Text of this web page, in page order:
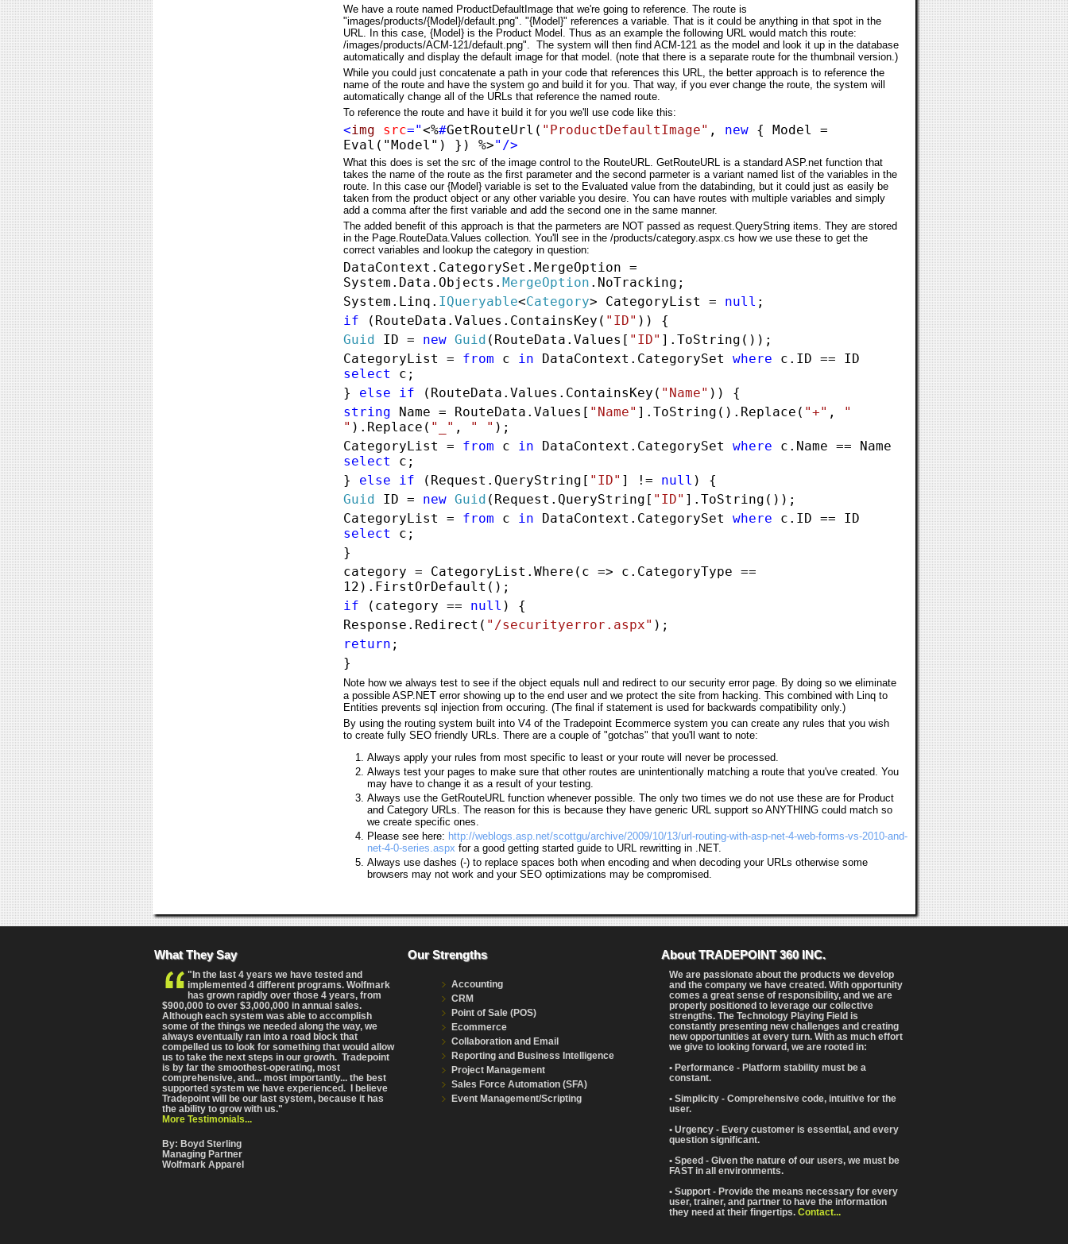
We have a route named ProductDefaultImage that we're going to reference. The route is
"images/products/{Model}/default.png". "{Model}" references a variable. That is it could be anything in that spot in the
URL. In this case, {Model} is the Product Model. Thus as an example the following URL would match this route:
/images/products/ACM-121/default.png". The system will then find ACM-121 as the model and look it up in the database
automatically and display the default image for that model. (note that there is a separate route for the thumbnail version.)
While you could just concatenate a path in your code that references this URL, the better approach is to reference the
name of the route and have the system go and build it for you. That way, if you ever change the route, the system will
automatically change all of the URLs that reference the named route.
To reference the route and have it build it for you we'll use code like this:
<img src="<%#GetRouteUrl( "ProductDefaultImage" , new { Model =
Eval("Model") })
%>"/>
What this does is set the src of the image control to the RouteURL. GetRouteURL is a standard ASP.net function that
takes the name of the route as the first parameter and the second parmeter is a variant named list of the variables in the
route. In this case our {Model} variable is set to the Evaluated value from the databinding, but it could just as easily be
taken from the product object or any other variable you desire. You can have routes with multiple variables and simply
add a comma after the first variable and add the second one in the same manner.
The added benefit of this approach is that the parmeters are NOT passed as request.QueryString items. They are stored
in the Page.RouteData.Values collection. You'll see in the /products/category.aspx.cs how we use these to get the
correct variables and lookup the category in question:
DataContext.CategorySet.MergeOption =
System.Data.Objects. MergeOption .NoTracking;
System.Linq. IQueryable<Category> CategoryList = null ;
if (RouteData.Values.ContainsKey( "ID" )) {
Guid ID = new Guid (RouteData.Values[ "ID" ].ToString());
CategoryList = from c in DataContext.CategorySet where c.ID == ID
select
c;
} else if (RouteData.Values.ContainsKey( "Name" )) {
string Name = RouteData.Values[ "Name" ].ToString().Replace( "+" ,
"
" ).Replace( "_" , " " );
CategoryList = from c in DataContext.CategorySet where c.Name == Name
select
c;
} else if (Request.QueryString[ "ID" ] != null ) {
Guid ID = new Guid (Request.QueryString[ "ID" ].ToString());
CategoryList = from c in DataContext.CategorySet where c.ID == ID
select
c;
}
category = CategoryList.Where(c => c.CategoryType ==
12).FirstOrDefault();
if (category == null ) {
Response.Redirect( "/securityerror.aspx" );
return ;
}
Note how we always test to see if the object equals null and redirect to our security error page. By doing so we eliminate
a possible ASP.NET error showing up to the end user and we protect the site from hacking. This combined with Linq to
Entities prevents sql injection from occuring. (The final if statement is used for backwards compatibility only.)
By using the routing system built into V4 of the Tradepoint Ecommerce system you can create any rules that you wish
to create fully SEO friendly URLs. There are a couple of "gotchas" that you'll want to note:
Always apply your rules from most specific to least or your route will never be processed.
Always test your pages to make sure that other routes are unintentionally matching a route that you've created. You
may have to change it as a result of your testing.
Always use the GetRouteURL function whenever possible. The only two times we do not use these are for Product
and Category URLs. The reason for this is because they have generic URL support so ANYTHING could match so
we create specific ones.
Please see here: http://weblogs.asp.net/scottgu/archive/2009/10/13/url-routing-with-asp-net-4-web-forms-vs-2010-and-
net-4-0-series.aspx for a good getting started guide to URL rewritting in .NET.
Always use dashes (-) to replace spaces both when encoding and when decoding your URLs otherwise some
browsers may not work and your SEO optimizations may be compromised.
What They Say
"In the last 4 years we have tested and
implemented 4 different programs. Wolfmark
has grown rapidly over those 4 years, from
$900,000 to over $3,000,000 in annual sales.
Although each system was able to accomplish
some of the things we needed along the way, we
always eventually ran into a road block that
compelled us to look for something that would allow
us to take the next steps in our growth. Tradepoint
is by far the smoothest-operating, most
comprehensive, and... most importantly... the best
supported system we have experienced. I believe
Tradepoint will be our last system, because it has
the ability to grow with us."
More Testimonials...
By: Boyd Sterling
Managing Partner
Wolfmark Apparel
Our Strengths
Accounting
CRM
Point of Sale (POS)
Ecommerce
Collaboration and Email
Reporting and Business Intelligence
Project Management
Sales Force Automation (SFA)
Event Management/Scripting
About TRADEPOINT 360 INC.
We are passionate about the products we develop
and the company we have created. With opportunity
comes a great sense of responsibility, and we are
properly positioned to leverage our collective
strengths. The Technology Playing Field is
constantly presenting new challenges and creating
new opportunities at every turn. With as much effort
we give to looking forward, we are rooted in:
• Performance - Platform stability must be a
constant.
• Simplicity - Comprehensive code, intuitive for the
user.
• Urgency - Every customer is essential, and every
question significant.
• Speed - Given the nature of our users, we must be
FAST in all environments.
• Support - Provide the means necessary for every
user, trainer, and partner to have the information
they need at their fingertips. Contact...